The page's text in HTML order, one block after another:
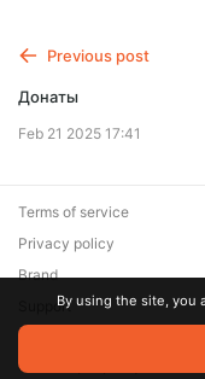
Previous post
Донаты
Feb 21 2025 17:41
© 2026 Zaya Solutions
are the property of their
Terms of service
Privacy policy
Brand
SupportBy using the site, you